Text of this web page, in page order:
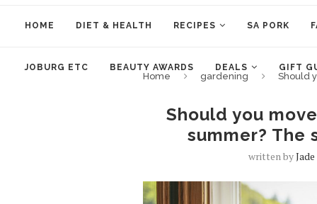
HOME DIET & HEALTH RECIPES SA PORK
JOBURG ETC BEAUTY AWARDS DEALS GIFT
Home gardening Should
Should you
summer? The
written by